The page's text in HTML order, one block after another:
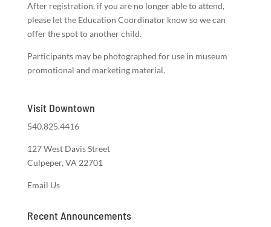
After registration, if you are no longer able to attend,
please let the Education Coordinator know so we can
offer the spot to another child.
Participants may be photographed for use in museum
promotional and marketing material.
Visit Downtown
540.825.4416
127 West Davis Street
Culpeper, VA 22701
Email Us
Recent Announcements